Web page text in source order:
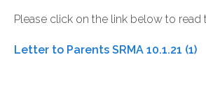
Please click on the link below to read
Letter to Parents SRMA 10.1.21 (1)